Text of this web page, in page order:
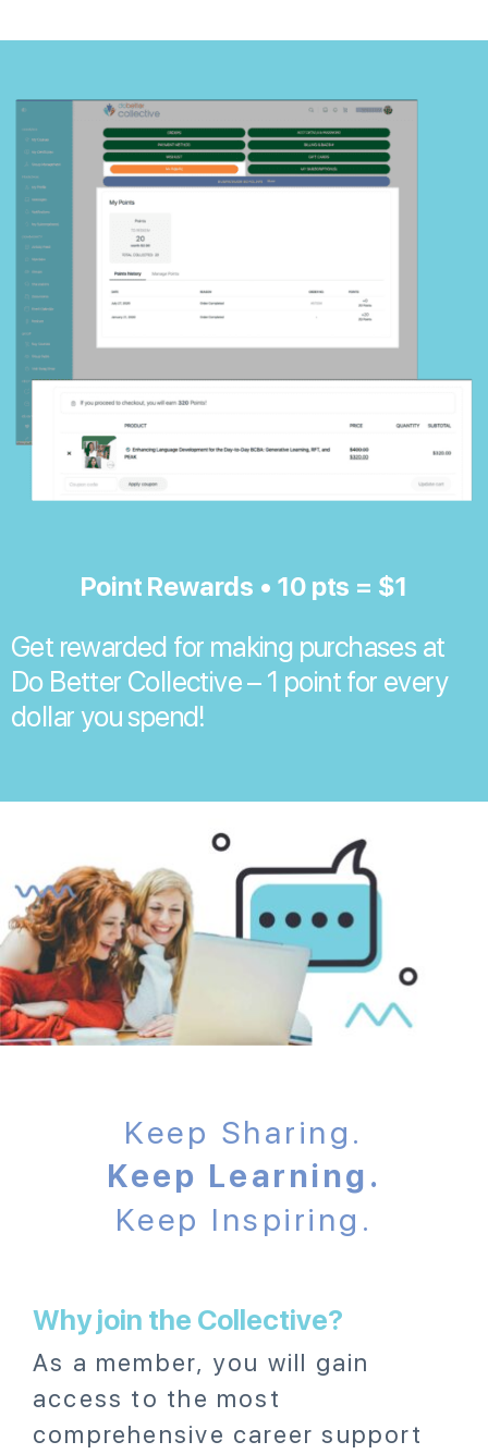
Point Rewards • 10 pts = $1
Get rewarded for making purchases at
Do Better Collective – 1 point for every
dollar you spend!
Keep Sharing.
Keep Learning.
Keep Inspiring.
Why join the Collective?
As a member, you will gain
access to the most
comprehensive career support